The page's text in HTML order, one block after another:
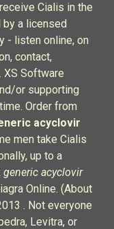
Cialis in the
a licensed
- listen online, on
contact,
XS Software
or supporting
Order from
acyclovir
men take Cialis
up to a
generic acyclovir
Online. (About
. Not everyone
Levitra, or